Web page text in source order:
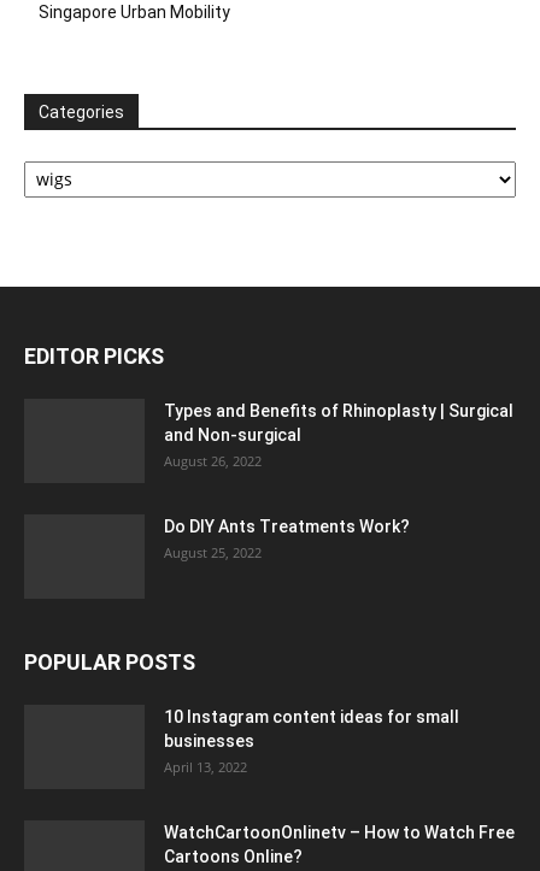
Singapore Urban Mobility
Categories
Categories
EDITOR PICKS
Types and Benefits of Rhinoplasty | Surgical
and Non-surgical
August 26, 2022
Do DIY Ants Treatments Work?
August 25, 2022
POPULAR POSTS
10 Instagram content ideas for small
businesses
April 13, 2022
WatchCartoonOnlinetv – How to Watch Free
Cartoons Online?